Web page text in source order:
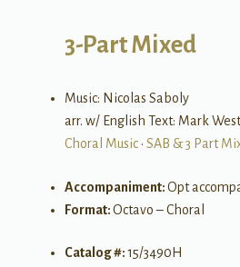
3-Part Mixed
Music: Nicolas Saboly
arr. w/ English Text: Mark
Choral Music• SAB & 3 Part
Accompaniment:Opt
Format:Octavo – Choral
Catalog #:15/3490H